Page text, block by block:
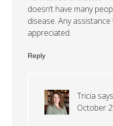
doesn’t have many
disease. Any
appreciated.
Reply
Tricia says
October